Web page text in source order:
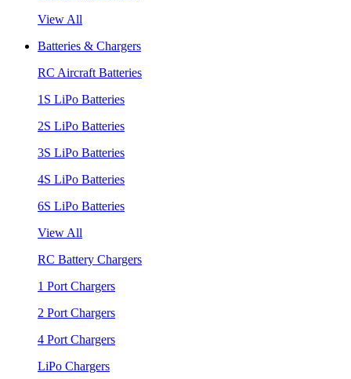
View All
Batteries & Chargers
RC Aircraft Batteries
1S LiPo Batteries
2S LiPo Batteries
3S LiPo Batteries
4S LiPo Batteries
6S LiPo Batteries
View All
RC Battery Chargers
1 Port Chargers
2 Port Chargers
4 Port Chargers
LiPo Chargers